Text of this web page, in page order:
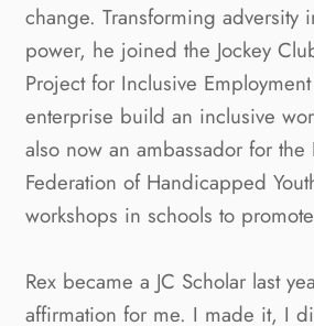
change. Transforming adversity
power, he joined the Jockey
Project for Inclusive
enterprise build an inclusive
also now an ambassador for
Federation of Handicapped
workshops in schools to
Rex became a JC Scholar last
affirmation for me. I made it, I